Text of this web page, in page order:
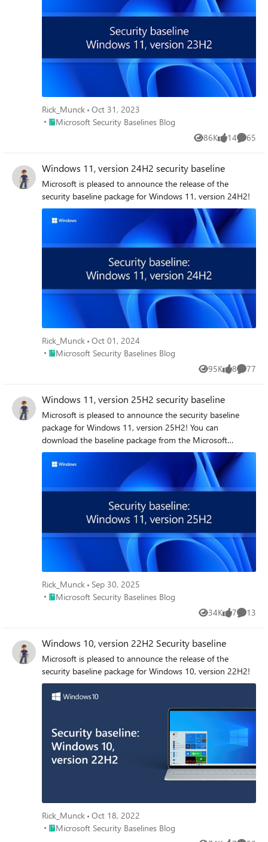
Rick_Munck Oct 31, 2023
Place Microsoft Security Baselines Blog
Microsoft Security Baselines Blog
86K
Views 14
likes 65
Windows 11, version 24H2 security baseline
Microsoft is pleased to announce the release of the
security baseline package for Windows 11, version 24H2!
Rick_Munck Oct 01, 2024
Place Microsoft Security Baselines Blog
Microsoft Security Baselines Blog
95K
Views 8
likes 77
Windows 11, version 25H2 security baseline
Microsoft is pleased to announce the security baseline package for Windows 11, version 25H2! You can download the baseline package from the Microsoft Security Compliance Toolkit, test the recommended configurations in your environment, and customize / implement them as appropriate. Summary of changes This release includes several changes made since the Windows 11, version 24H2 security baseline to further assist in the security of enterprise customers, to include better alignment with the latest capabilities and standards. The changes include what is depicted in the table below. Security Policy Change Summary Printer: Impersonate a client after authentication Add “RESTRICTED SERVICES\PrintSpoolerService” to allow the Print Spooler’s restricted service identity to impersonate clients securely NTLM Auditing Enhancements Enable by default to improve visibility into NTLM usage within your environment MDAV: Attack Surface Reduction (ASR) Add "Block process creations originating from PSExec and WMI commands" (d1e49aac-8f56-4280-b9ba-993a6d77406c) with a recommended value of 2 (Audit) to improve visibility into suspicious activity MDAV: Control whether exclusions are visible to local users Move to Not Configured as it is overridden by the parent setting MDAV: Scan packed executables Remove from the baseline because the setting is no longer functional - Windows always scans packed executables by default Network: Configure NetBIOS settings Disable NetBIOS name resolution on all network adapters to reduce legacy protocol exposure Disable Internet Explorer 11 Launch Via COM Automation Disable to prevent legacy scripts and applications from programmatically launching Internet Explorer 11 using COM automation interfaces Include command line in process creation events Enable to improve visibility into how processes are executed across the system WDigest Authentication Remove from the baseline because the setting is obsolete - WDigest is disabled by default and no longer needed in modern Windows environments Printer Improving Print Security with IPPS and Certificate Validation To enhance the security of network printing, Windows introduces two new policies focused on controlling the use of IPP (Internet Printing Protocol) printers and enforcing encrypted communications. The setting, "Require IPPS for IPP printers", (Administrative Templates\Printers) determines whether printers that do not support TLS are allowed to be installed. When this policy is disabled (default), both IPP and IPPS transport printers can be installed - although IPPS is preferred when both are available. When enabled, only IPPS printers will be installed; attempts to install non-compliant printers will fail and generate an event in the Application log, indicating that installation was blocked by policy. The second policy, "Set TLS/SSL security policy for IPP printers" (same policy path) requires that printers present valid and trusted TLS/SSL certificates before connections can be established. Enabling this policy defends against spoofed or unauthorized printers, reducing the risk of credential theft or redirection of sensitive print jobs. While these policies significantly improve security posture, enabling them may introduce operational challenges in environments where IPP and self-signed or locally issued certificates are still commonly used. For this reason, neither policy is enforced in the security baseline, at this time. We recommend that you assess your printers, and if they meet the requirements, consider enabling those policies with a remediation plan to address any non-compliant printers in a controlled and predictable manner. User Rights Assignment Update: Impersonate a client after authentication We have added RESTRICTED SERVICES\PrintSpoolerService in the “Impersonate a client after authentication” User Rights Assignment policy. The baseline already includes Administrators, SERVICE, LOCAL SERVICE, and NETWORK SERVICE for this user right. Adding the restricted Print Spooler supports Microsoft’s ongoing effort to apply least privilege to system services. It enables Print Spooler to securely impersonate user tokens in modern print scenarios using a scoped, restricted service identity. Although this identity is associated with functionality introduced as part of Windows Protected Print (WPP), it is required to support proper print operations even if WPP is not currently enabled. The system manifests the identity by default, and its presence ensures forward compatibility with WPP-based printing. Note: This account may appear as a raw SID (e.g., S-1-5-99-...) in Group Policy or local policy tools before the service is fully initialized. This is expected and does not indicate a misconfiguration. Warning: Removing this entry will result in print failures in environments where WPP is enabled. We recommend retaining this entry in any custom security configuration that defines this user right. NTLM Auditing Enhancements Windows 11, version 25H2 includes enhanced NTLM auditing capabilities, enabled by default, which significantly improves visibility into NTLM usage within your environment. These enhancements provide detailed audit logs to help security teams monitor and investigate authentication activity, identify insecure practices, and prepare for future NTLM restrictions. Since these auditing improvements are enabled by default, no additional configuration is required, and thus the baseline does not explicitly enforce them. For more details, see Overview of NTLM auditing enhancements in Windows 11 and Windows Server 2025. Microsoft Defender Antivirus Attack Surface Reduction (ASR) In this release, we've updated the Attack Surface Reduction (ASR) rules to add the policy Block process creations originating from PSExec and WMI commands (d1e49aac-8f56-4280-b9ba-993a6d77406c) with a recommended value of 2 (Audit). By auditing this rule, you can gain essential visibility into potential privilege escalation attempts via tools such as PSExec or persistence mechanisms using WMI. This enhancement helps organizations proactively identify suspicious activities without impacting legitimate administrative workflows. Control whether exclusions are visible to local users We have removed the configuration for the policy "Control whether exclusions are visible to local users" (Windows Components\Microsoft Defender Antivirus) from the baseline in this release. This change was made because the parent policy "Control whether or not exclusions are visible to Local Admins" is already set to Enabled, which takes precedence and effectively overrides the behavior of the former setting. As a result, explicitly configuring the child policy is unnecessary. You can continue to manage exclusion visibility through the parent policy, which provides the intended control over whether local administrators can view exclusion lists. Scan packed executables The “Scan packed executables” setting (Windows Components\Microsoft Defender Antivirus\Scan) has been removed from the security baseline because it is no longer functional in modern Windows releases. Microsoft Defender Antivirus always scans packed executables by default, therefore configuring this policy has no effect on the system. Disable NetBIOS Name Resolution on All Networks In this release, we start disabling NetBIOS name resolution on all network adapters in the security baseline, including those connected to private and domain networks. The change is reflected in the policy setting “Configure NetBIOS settings” (Network\DNS Client). We are trying to eliminate the legacy name resolution protocol that is vulnerable to spoofing and credential theft. NetBIOS is no longer needed in modern environments where DNS is fully deployed and supported. To mitigate potential compatibility issues, you should ensure that all internal systems and applications use DNS for name resolution. We recommend the following; test critical workflows in a staging environment prior to deployment, monitor for any resolution failures or fallback behavior, and inform support staff of the change to assist with troubleshooting as needed. This update aligns with our broader efforts to phase out legacy protocols and improve security. Disable Internet Explorer 11 Launch Via COM Automation To enhance the security posture of enterprise environments, we recommend disabling Internet Explorer 11 Launch Via COM Automation (Windows Components\Internet Explorer) to prevent legacy scripts and applications from programmatically launching Internet Explorer 11 using COM automation interfaces such as CreateObject("InternetExplorer.Application"). Allowing such behavior poses a significant risk by exposing systems to the legacy MSHTML and ActiveX components, which are vulnerable to exploitation. Include command line in process creation events We have enabled the setting "Include command line in process creation events" (System\Audit Process Creation) in the baseline to improve visibility into how processes are executed across the system. Capturing command-line arguments allows defenders to detect and investigate malicious activity that may otherwise appear legitimate, such as abuse of scripting engines, credential theft tools, or obfuscated payloads using native binaries. This setting supports modern threat detection techniques with minimal performance overhead and is highly recommended. WDigest Authentication We removed the policy "WDigest Authentication (disabling may require KB2871997)" from the security baseline because it is no longer necessary for Windows. This policy was originally enforced to prevent WDigest from storing user’s plaintext passwords in memory, which posed a serious credential theft risk. However, starting with 24H2 update,
Rick_Munck
Sep 30, 2025
Place Microsoft Security Baselines Blog
Microsoft Security Baselines Blog
34K
Views 7
likes 13
Windows 10, version 22H2 Security baseline
Microsoft is pleased to announce the release of the
security baseline package for Windows 10, version 22H2!
Rick_Munck Oct 18, 2022
Place Microsoft Security Baselines Blog
Microsoft Security Baselines Blog